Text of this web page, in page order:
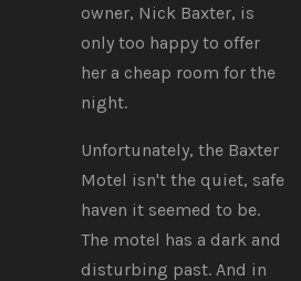
owner, Nick Baxter, is
only too happy to offer
her a cheap room for the
night.
Unfortunately, the Baxter
Motel isn't the quiet, safe
haven it seemed to be.
The motel has a dark and
disturbing past. And in